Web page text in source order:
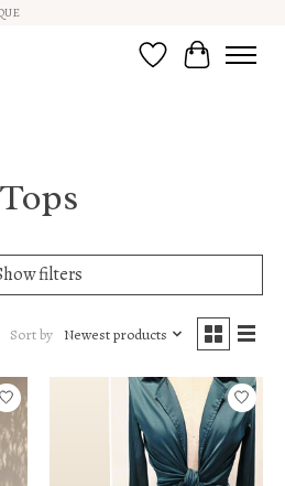
Wish ListCart
Tops
filters
Sort by Newest products